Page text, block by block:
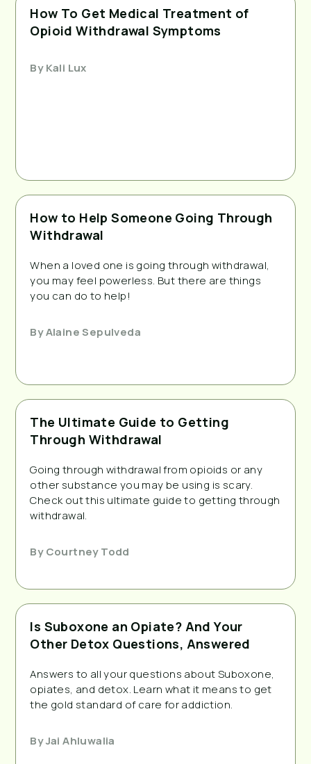
How To Get Medical Treatment of
Opioid Withdrawal Symptoms
ByKali Lux
How to Help Someone Going Through
Withdrawal
When a loved one is going through withdrawal,
you may feel powerless. But there are things
you can do to help!
ByAlaine Sepulveda
The Ultimate Guide to Getting
Through Withdrawal
Going through withdrawal from opioids or any
other substance you may be using is scary.
Check out this ultimate guide to getting through
withdrawal.
ByCourtney Todd
Is Suboxone an Opiate? And Your
Other Detox Questions, Answered
Answers to all your questions about Suboxone,
opiates, and detox. Learn what it means to get
the gold standard of care for addiction.
ByJai Ahluwalia